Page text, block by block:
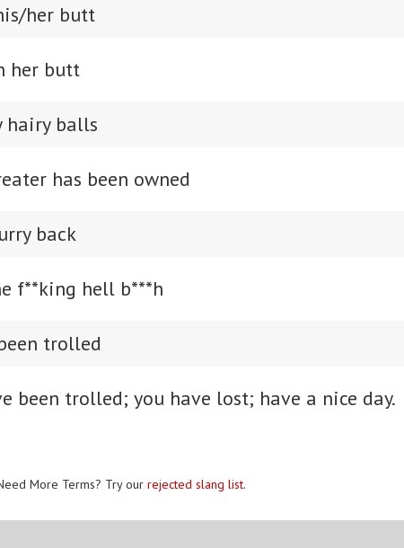
her butt
her butt
hairy balls
has been owned
back
f**king hell b***h
trolled
been trolled; you have lost; have a nice day.
More Terms? Try our rejected slang list.